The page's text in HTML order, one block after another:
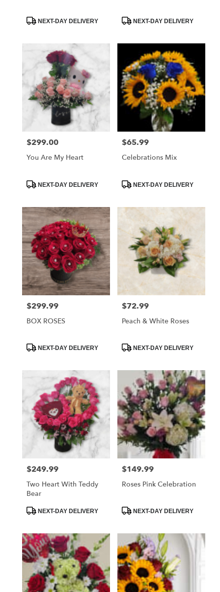
Hawthorne,
Hawthorne,
ProductNEXT-DAY DELIVERY
ProductNEXT-DAY DELIVERY
Price:
$299.00
You Are My Heart
ProductNEXT-DAY DELIVERY
Price:
$65.99
Celebrations Mix
ProductNEXT-DAY DELIVERY
Price:
$299.99
BOX ROSES
ProductNEXT-DAY DELIVERY
Price:
$72.99
Peach & White Roses
ProductNEXT-DAY DELIVERY
Price:
$249.99
Two Heart With Teddy
Bear
ProductNEXT-DAY DELIVERY
Price:
$149.99
Roses Pink Celebration
ProductNEXT-DAY DELIVERY